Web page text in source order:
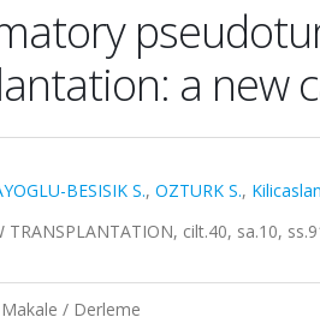
a new
BESISIK S., OZTURK S.,
TRANSPLANTATION, cilt.40, sa.10,
Makale / Derleme